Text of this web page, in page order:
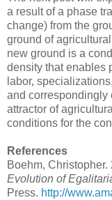
a result of a phase
change) from the
ground of
new ground is a
density that enables
labor,
and correspondingly
attractor of
conditions for the
References
Boehm, Christopher.
Evolution of
Press. http://